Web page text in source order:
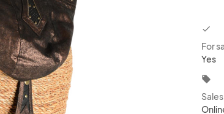
For
Yes
local_offer